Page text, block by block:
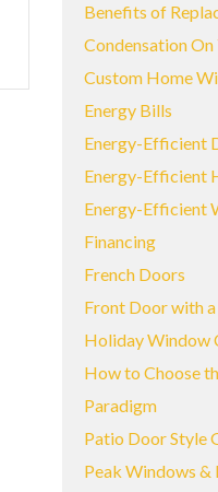
Benefits of
Condensation
Custom Home
Energy Bills
Energy-Efficient
Energy-Efficient
Energy-Efficient
Financing
French Doors
Front Door with
Holiday Window
How to Choose
Paradigm
Patio Door Style
Peak Windows &